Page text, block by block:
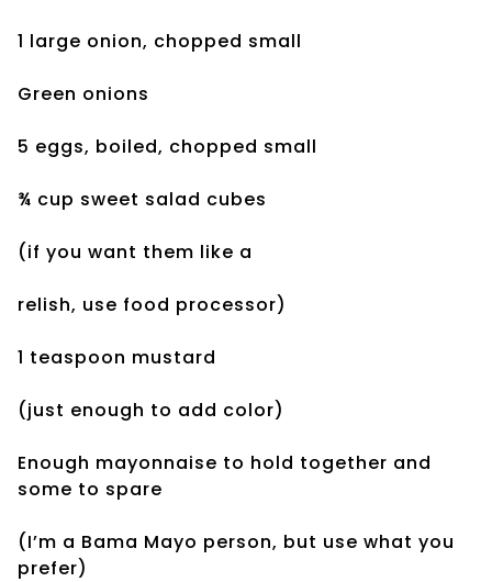
1 large onion, chopped small
Green onions
5 eggs, boiled, chopped small
¾ cup sweet salad cubes
(if you want them like a
relish, use food processor)
1 teaspoon mustard
(just enough to add color)
Enough mayonnaise to hold together and
some to spare
(I’m a Bama Mayo person, but use what you
prefer)